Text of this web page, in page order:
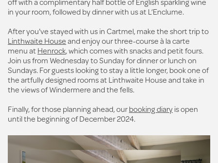
in your room, followed by dinner with us at L’Enclume.
After you've stayed with us in Cartmel, make the short trip to
Linthwaite Houseand enjoy our three-course à la carte
menu at Henrock, which comes with snacks and petit fours.
Join us from Wednesday to Sunday for dinner or lunch on
Sundays. For guests looking to stay a little longer, book one of
the artfully designed rooms at Linthwaite House and take in
the views of Windermere and the fells.
Finally, for those planning ahead, ourbooking diaryis open
until the beginning of December 2024.